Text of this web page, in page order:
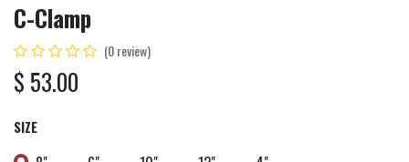
C-Clamp
(0 review)
$ 53.00
SIZE